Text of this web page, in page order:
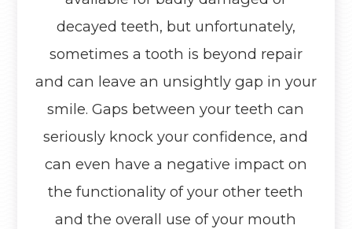
decayed teeth, but unfortunately,
sometimes a tooth is beyond repair
and can leave an unsightly gap in your
smile. Gaps between your teeth can
seriously knock your confidence, and
can even have a negative impact on
the functionality of your other teeth
and the overall use of your mouth